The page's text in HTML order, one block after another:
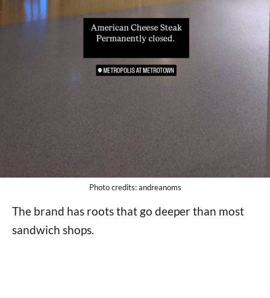
Photo credits: andreanoms
The brand has roots that go deeper than most
sandwich shops.